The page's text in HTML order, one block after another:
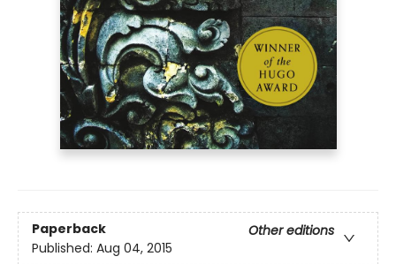
Paperback
Other editions
Published: Aug 04, 2015